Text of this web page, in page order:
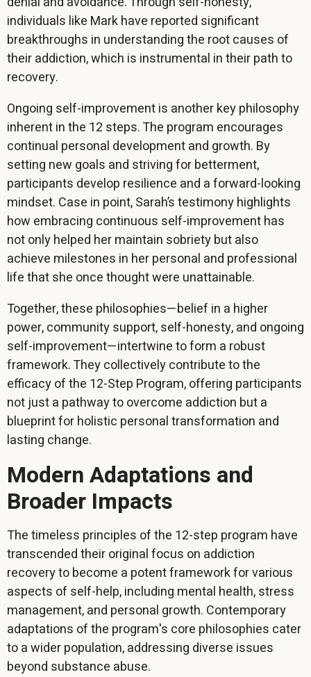
individuals like Mark have reported significant
breakthroughs in understanding the root causes of
their addiction, which is instrumental in their path to
recovery.
Ongoing self-improvement is another key philosophy
inherent in the 12 steps. The program encourages
continual personal development and growth. By
setting new goals and striving for betterment,
participants develop resilience and a forward-looking
mindset. Case in point, Sarah’s testimony highlights
how embracing continuous self-improvement has
not only helped her maintain sobriety but also
achieve milestones in her personal and professional
life that she once thought were unattainable.
Together, these philosophies—belief in a higher
power, community support, self-honesty, and ongoing
self-improvement—intertwine to form a robust
framework. They collectively contribute to the
efficacy of the 12-Step Program, offering participants
not just a pathway to overcome addiction but a
blueprint for holistic personal transformation and
lasting change.
Modern Adaptations and
Broader Impacts
The timeless principles of the 12-step program have
transcended their original focus on addiction
recovery to become a potent framework for various
aspects of self-help, including mental health, stress
management, and personal growth. Contemporary
adaptations of the program's core philosophies cater
to a wider population, addressing diverse issues
beyond substance abuse.